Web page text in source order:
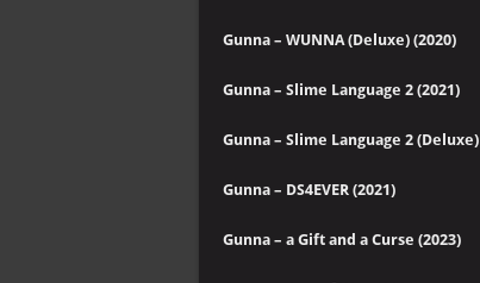
Gunna – WUNNA (Deluxe) (2020)
Gunna – Slime Language 2 (2021)
Gunna – Slime Language 2 (Deluxe)
Gunna – DS4EVER (2021)
Gunna – a Gift and a Curse (2023)